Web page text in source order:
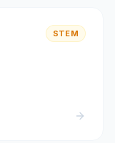
STEM